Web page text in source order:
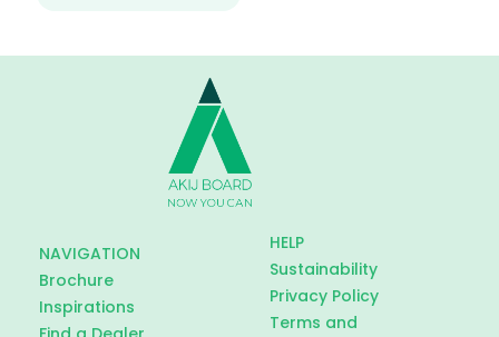
NAVIGATION
Brochure
Inspirations
HELP
Sustainability
Privacy Policy
Terms and